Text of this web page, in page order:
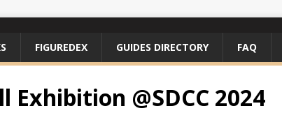
FIGUREDEX GUIDES DIRECTORY FAQ
Exhibition @SDCC 2024